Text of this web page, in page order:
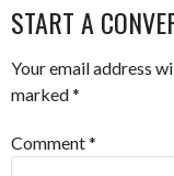
START A
Your email address
marked*
Comment*